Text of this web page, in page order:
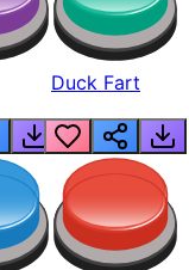
Duck Fart